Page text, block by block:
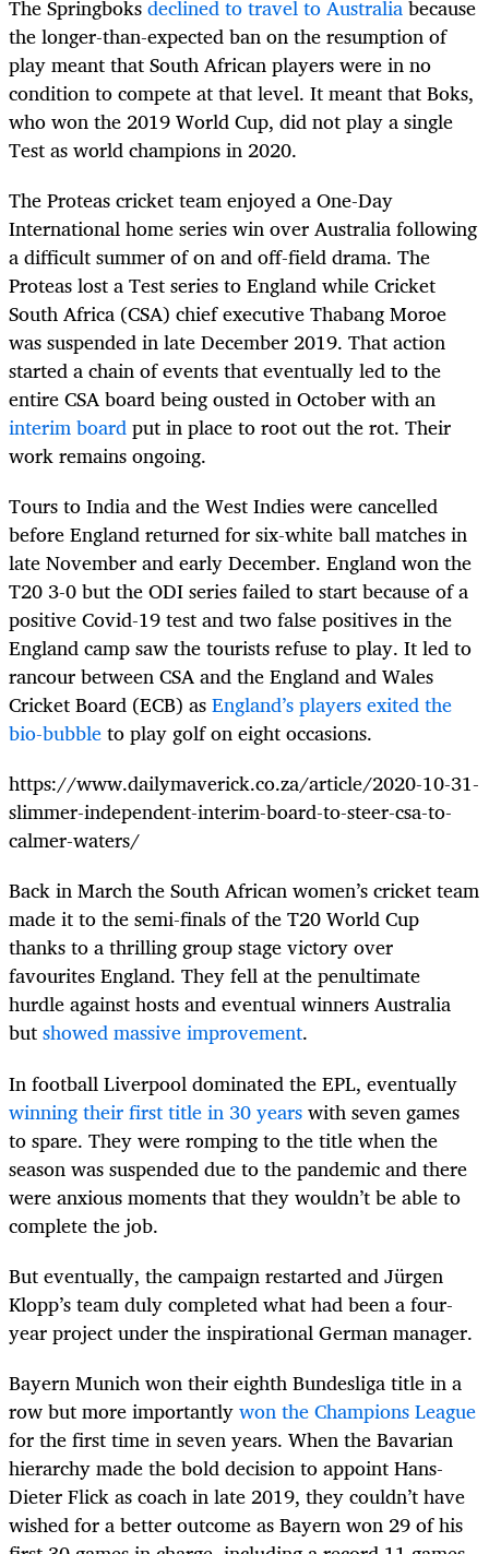
The Springboksdeclined to travel to Australiabecause
the longer-than-expected ban on the resumption of
play meant that South African players were in no
condition to compete at that level. It meant that Boks,
who won the 2019 World Cup, did not play a single
Test as world champions in 2020.
The Proteas cricket team enjoyed a One-Day
International home series win over Australia following
a difficult summer of on and off-field drama. The
Proteas lost a Test series to England while Cricket
South Africa (CSA) chief executive Thabang Moroe
was suspended in late December 2019. That action
started a chain of events that eventually led to the
entire CSA board being ousted in October with an
interim boardput in place to root out the rot. Their
work remains ongoing.
Tours to India and the West Indies were cancelled
before England returned for six-white ball matches in
late November and early December. England won the
T20 3-0 but the ODI series failed to start because of a
positive Covid-19 test and two false positives in the
England camp saw the tourists refuse to play. It led to
rancour between CSA and the England and Wales
Cricket Board (ECB) asEngland’s players exited the
bio-bubbleto play golf on eight occasions.
https://www.dailymaverick.co.za/article/2020-10-31-
slimmer-independent-interim-board-to-steer-csa-to-
calmer-waters/
Back in March the South African women’s cricket team
made it to the semi-finals of the T20 World Cup
thanks to a thrilling group stage victory over
favourites England. They fell at the penultimate
hurdle against hosts and eventual winners Australia
butshowed massive improvement.
In football Liverpool dominated the EPL, eventually
winning their first title in 30 yearswith seven games
to spare. They were romping to the title when the
season was suspended due to the pandemic and there
were anxious moments that they wouldn’t be able to
complete the job.
But eventually, the campaign restarted and Jürgen
Klopp’s team duly completed what had been a four-
year project under the inspirational German manager.
Bayern Munich won their eighth Bundesliga title in a
row but more importantlywon the Champions League
for the first time in seven years. When the Bavarian
hierarchy made the bold decision to appoint Hans-
Dieter Flick as coach in late 2019, they couldn’t have
wished for a better outcome as Bayern won 29 of his